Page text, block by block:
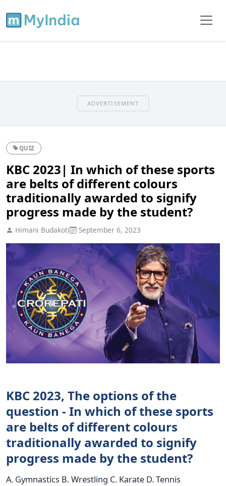
ADVERTISEMENT
QUIZ
KBC 2023| In which of these sports
are belts of different colours
traditionally awarded to signify
progress made by the student?
Himani Budakoti September 6, 2023
KBC 2023, The options of the
question - In which of these sports
are belts of different colours
traditionally awarded to signify
progress made by the student?
A. Gymnastics B. Wrestling C. Karate D. Tennis